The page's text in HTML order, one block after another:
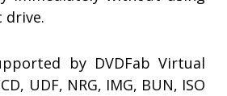
drive.
by DVDFab Virtual
UDF, NRG, IMG, BUN, ISO